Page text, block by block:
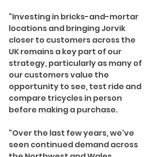
“Investing in bricks-and-mortar
locations and bringing Jorvik
closer to customers across the
UK remains a key part of our
strategy, particularly as many of
our customers value the
opportunity to see, test ride and
compare tricycles in person
before making a purchase.
“Over the last few years, we've
seen continued demand across